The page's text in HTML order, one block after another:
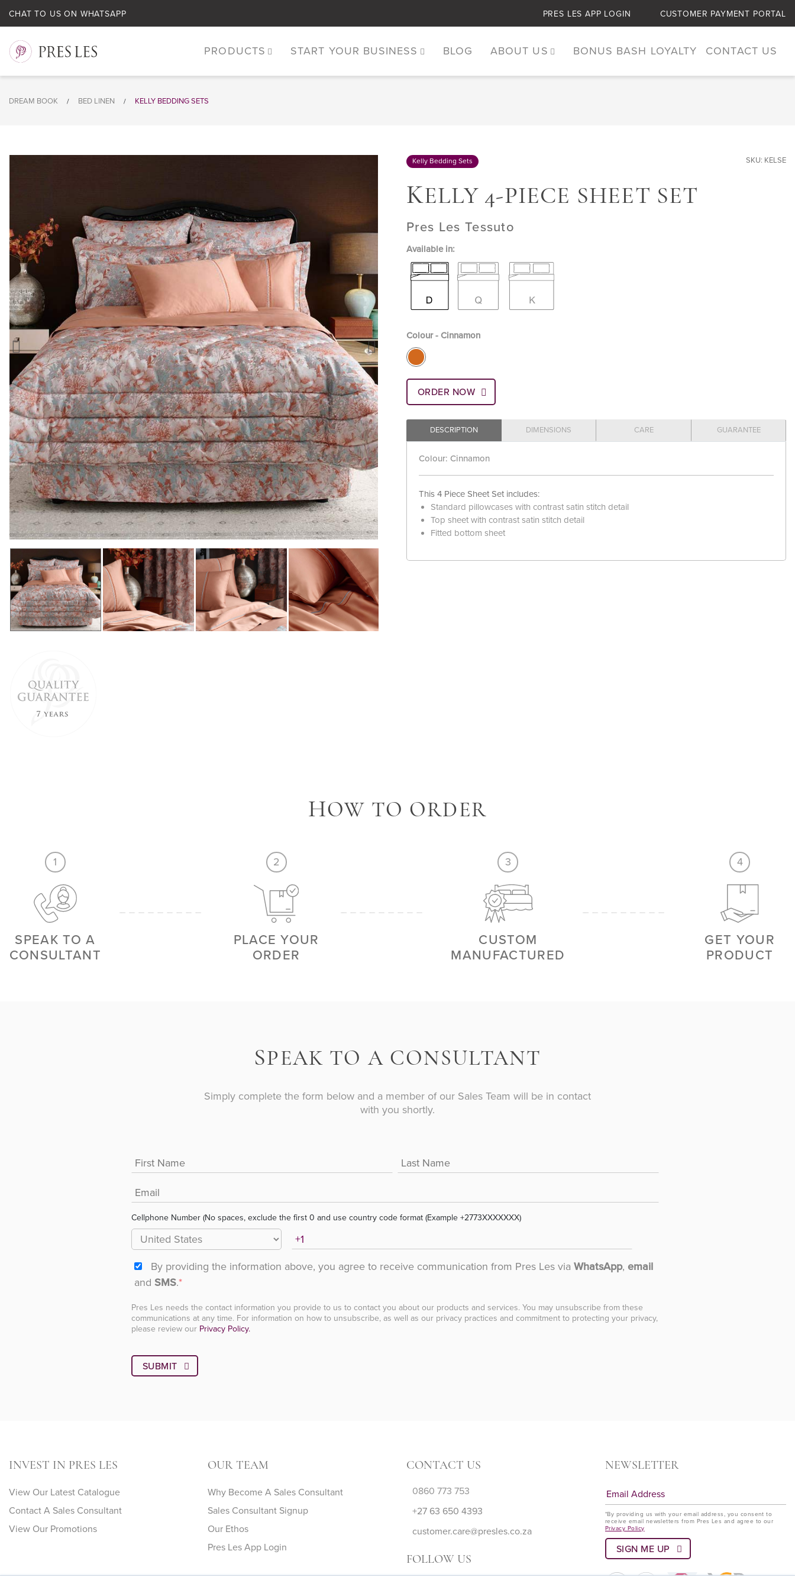
CHAT TO US ON WHATSAPP PRES LES APP LOGIN CUSTOMER PAYMENT PORTAL
PRODUCTS START YOUR BUSINESS BLOG ABOUT US BONUS BASH LOYALTY CONTACT US
DREAM BOOK / BED LINEN / KELLY BEDDING SETS
Kelly Bedding Sets SKU: KELSE
KELLY 4-PIECE SHEET SET
Pres Les Tessuto
Available in:
Colour - Cinnamon
ORDER NOW
DESCRIPTION DIMENSIONS CARE GUARANTEE
Colour: Cinnamon
This 4 Piece Sheet Set includes:
Standard pillowcases with contrast satin stitch detail
Top sheet with contrast satin stitch detail
Fitted bottom sheet
HOW TO ORDER
1
SPEAK TO A
CONSULTANT
2
PLACE YOUR
ORDER
3
CUSTOM
MANUFACTURED
4
GET YOUR
PRODUCT
SPEAK TO A CONSULTANT
Simply complete the form below and a member of our Sales Team will be in contact
with you shortly.
Cellphone Number (No spaces, exclude the first 0 and use country code format (Example +2773XXXXXXX)
By providing the information above, you agree to receive communication from Pres Les via WhatsApp, email
and SMS.*
Pres Les needs the contact information you provide to us to contact you about our products and services. You may unsubscribe from these
communications at any time. For information on how to unsubscribe, as well as our privacy practices and commitment to protecting your privacy,
please review our Privacy Policy.
INVEST IN PRES LES
View Our Latest Catalogue
Contact A Sales Consultant
View Our Promotions
OUR TEAM
Why Become A Sales Consultant
Sales Consultant Signup
Our Ethos
Pres Les App Login
CONTACT US
0860 773 753
+27 63 650 4393
customer.care@presles.co.za
FOLLOW US
NEWSLETTER
*By providing us with your email address, you consent to
receive email newsletters from Pres Les and agree to our
Privacy Policy